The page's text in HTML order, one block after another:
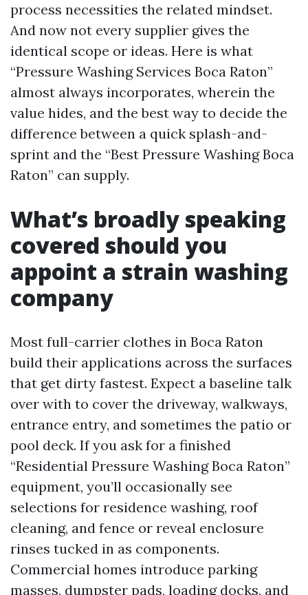
process necessities the related mindset.
And now not every supplier gives the
identical scope or ideas. Here is what
“Pressure Washing Services Boca Raton”
almost always incorporates, wherein the
value hides, and the best way to decide the
difference between a quick splash-and-
sprint and the “Best Pressure Washing Boca
Raton” can supply.
What’s broadly speaking
covered should you
appoint a strain washing
company
Most full-carrier clothes in Boca Raton
build their applications across the surfaces
that get dirty fastest. Expect a baseline talk
over with to cover the driveway, walkways,
entrance entry, and sometimes the patio or
pool deck. If you ask for a finished
“Residential Pressure Washing Boca Raton”
equipment, you’ll occasionally see
selections for residence washing, roof
cleaning, and fence or reveal enclosure
rinses tucked in as components.
Commercial homes introduce parking
masses, dumpster pads, loading docks, and